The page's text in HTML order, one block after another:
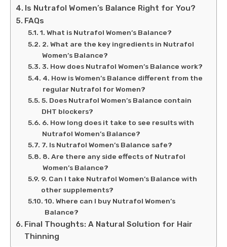
Is Nutrafol Women’s Balance Right for You?
FAQs
1. What is Nutrafol Women’s Balance?
2. What are the key ingredients in Nutrafol
Women’s Balance?
3. How does Nutrafol Women’s Balance work?
4. How is Women’s Balance different from the
regular Nutrafol for Women?
5. Does Nutrafol Women’s Balance contain
DHT blockers?
6. How long does it take to see results with
Nutrafol Women’s Balance?
7. Is Nutrafol Women’s Balance safe?
8. Are there any side effects of Nutrafol
Women’s Balance?
9. Can I take Nutrafol Women’s Balance with
other supplements?
10. Where can I buy Nutrafol Women’s
Balance?
Final Thoughts: A Natural Solution for Hair
Thinning